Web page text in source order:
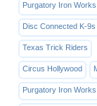
Purgatory Iron Works
Disc Connected K-9s
Texas Trick Riders
Circus Hollywood
Purgatory Iron Works